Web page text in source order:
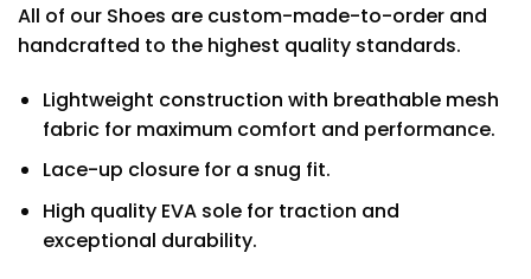
All of our Shoes are custom-made-to-order and
handcrafted to the highest quality standards.
Lightweight construction with breathable mesh
fabric for maximum comfort and performance.
Lace-up closure for a snug fit.
High quality EVA sole for traction and
exceptional durability.